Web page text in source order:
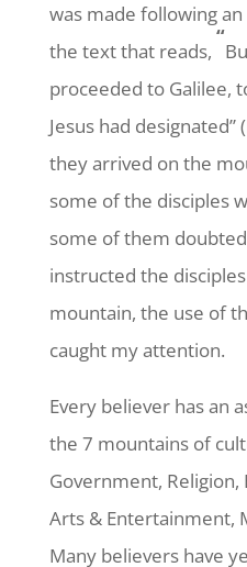
was made following
the text that reads,
“
proceeded to Galilee,
Jesus had
they arrived on the
some of the disciples
some of them
instructed the
mountain, the use of
caught my attention.
Every believer has an
the 7 mountains of
Government, Religion,
Arts & Entertainment,
Many believers have